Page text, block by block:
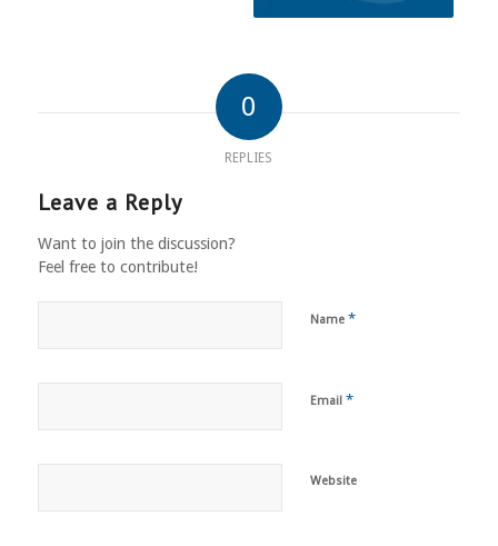
0
REPLIES
Leave a Reply
Want to join the discussion?
Feel free to contribute!
Name *
Email *
Website